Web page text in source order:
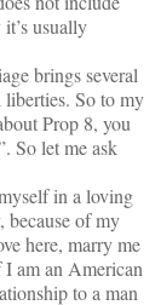
usually
brings several
So to my
Prop 8, you
So let me ask
in a loving
because of my
here, marry me
I am an American
to a man